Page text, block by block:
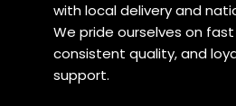
with local delivery and
We pride ourselves on
consistent quality, and
support.